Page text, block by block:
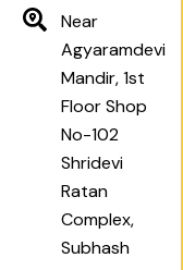
Near
Agyaramdevi
Mandir, 1st
Floor Shop
No-102
Shridevi
Ratan
Complex,
Subhash